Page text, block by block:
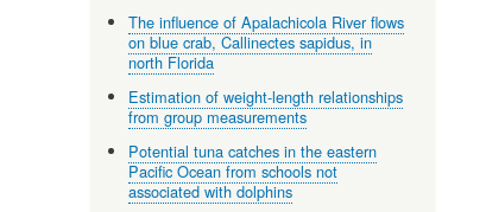
The influence of Apalachicola River flows
on blue crab, Callinectes sapidus, in
north Florida
Estimation of weight-length relationships
from group measurements
Potential tuna catches in the eastern
Pacific Ocean from schools not
associated with dolphins